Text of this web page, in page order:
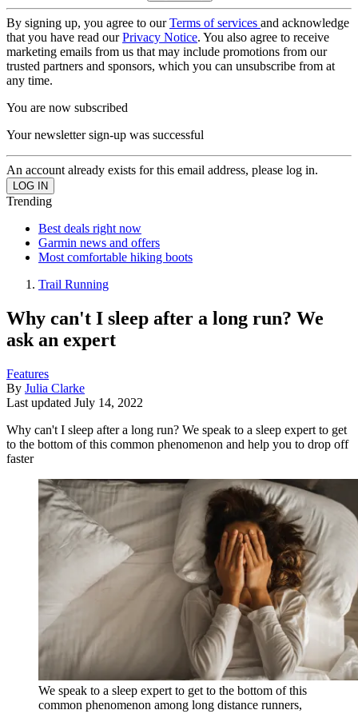
By signing up, you agree to ourTerms of services and acknowledge
that you have read ourPrivacy Notice. You also agree to receive
marketing emails from us that may include promotions from our
trusted partners and sponsors, which you can unsubscribe from at
any time.
You are now subscribed
Your newsletter sign-up was successful
An account already exists for this email address, please log in.
Trending
Best deals right now
Garmin news and offers
Most comfortable hiking boots
Trail Running
Why can't I sleep after a long run? We
ask an expert
Features
By Julia Clarke
Last updated July 14, 2022
Why can't I sleep after a long run? We speak to a sleep expert to get
to the bottom of this common phenomenon and help you to drop off
faster
We speak to a sleep expert to get to the bottom of this
common phenomenon among long distance runners,